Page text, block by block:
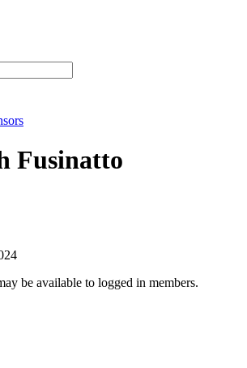
Fusinatto
be available to logged in members.